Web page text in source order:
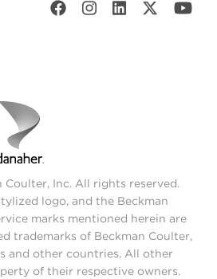
Inc. All rights reserved.
logo, and the Beckman
marks mentioned herein are
trademarks of Beckman Coulter,
and other countries. All other
of their respective owners.